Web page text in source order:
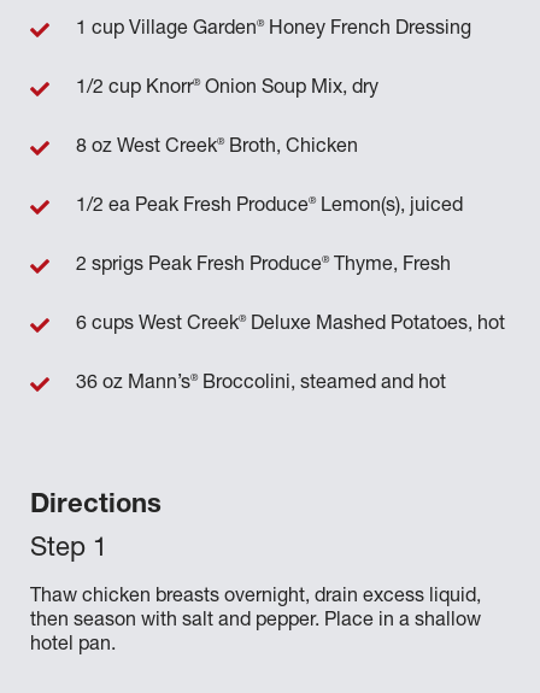
Directions
Thaw chicken breasts overnight, drain excess liquid,
then season with salt and pepper. Place in a shallow
hotel pan.
1 cup Village Garden®Honey French Dressing
1/2 cup Knorr®Onion Soup Mix, dry
8 oz West Creek®Broth, Chicken
1/2 ea Peak Fresh Produce®Lemon(s), juiced
2 sprigs Peak Fresh Produce®Thyme, Fresh
6 cups West Creek®Deluxe Mashed Potatoes, hot
36 oz Mann’s®Broccolini, steamed and hot